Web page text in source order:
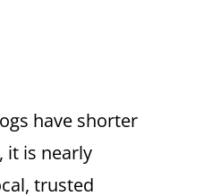
have shorter
it is nearly
trusted